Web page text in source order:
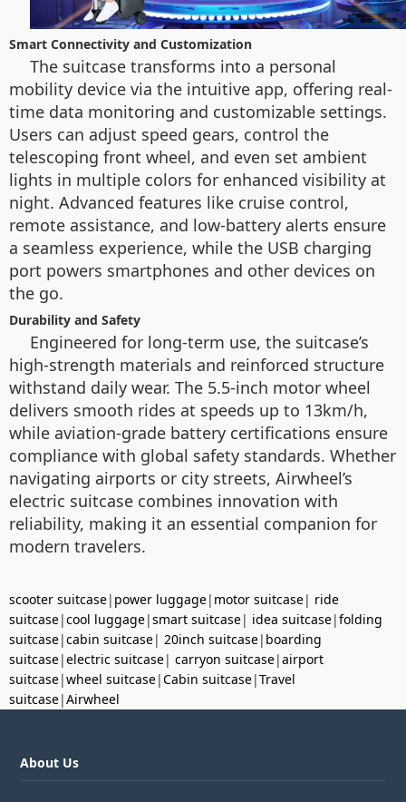
Smart Connectivity and Customization
The suitcase transforms into a personal
mobility device via the intuitive app, offering real-
time data monitoring and customizable settings.
Users can adjust speed gears, control the
telescoping front wheel, and even set ambient
lights in multiple colors for enhanced visibility at
night. Advanced features like cruise control,
remote assistance, and low-battery alerts ensure
a seamless experience, while the USB charging
port powers smartphones and other devices on
the go.
Durability and Safety
Engineered for long-term use, the suitcase’s
high-strength materials and reinforced structure
withstand daily wear. The 5.5-inch motor wheel
delivers smooth rides at speeds up to 13km/h,
while aviation-grade battery certifications ensure
compliance with global safety standards. Whether
navigating airports or city streets, Airwheel’s
electric suitcase combines innovation with
reliability, making it an essential companion for
modern travelers.
scooter suitcase| power luggage| motor suitcase| ride
suitcase|cool luggage|smart suitcase| idea suitcase|folding
suitcase|cabin suitcase| 20inch suitcase| boarding
suitcase|electric suitcase| carryon suitcase|airport
suitcase|wheel suitcase|Cabin suitcase|Travel
suitcase|Airwheel
About Us